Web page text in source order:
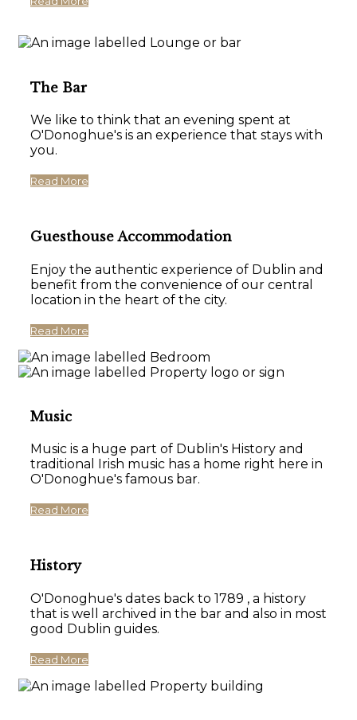
The Bar
We like to think that an evening spent at
O'Donoghue's is an experience that stays with
you.
Read More
Guesthouse Accommodation
Enjoy the authentic experience of Dublin and
benefit from the convenience of our central
location in the heart of the city.
Read More
Music
Music is a huge part of Dublin's History and
traditional Irish music has a home right here in
O'Donoghue's famous bar.
Read More
History
O'Donoghue's dates back to 1789 , a history
that is well archived in the bar and also in most
good Dublin guides.
Read More